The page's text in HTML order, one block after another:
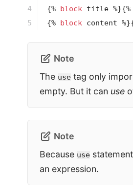
4
5
{%
block title %}{%
{%
block content %}
Note
The use tag only
empty. But it can use
Note
Because use
an expression.